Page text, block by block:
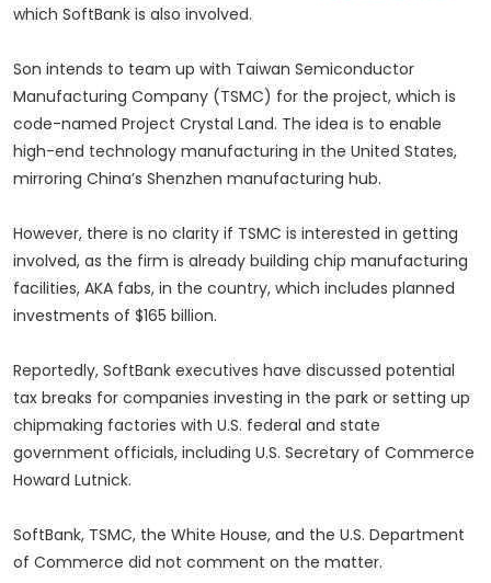
which SoftBank is also involved.
Son intends to team up with Taiwan Semiconductor
Manufacturing Company (TSMC) for the project, which is
code-named Project Crystal Land. The idea is to enable
high-end technology manufacturing in the United States,
mirroring China’s Shenzhen manufacturing hub.
However, there is no clarity if TSMC is interested in getting
involved, as the firm is already building chip manufacturing
facilities, AKA fabs, in the country, which includes planned
investments of $165 billion.
Reportedly, SoftBank executives have discussed potential
tax breaks for companies investing in the park or setting up
chipmaking factories with U.S. federal and state
government officials, including U.S. Secretary of Commerce
Howard Lutnick.
SoftBank, TSMC, the White House, and the U.S. Department
of Commerce did not comment on the matter.